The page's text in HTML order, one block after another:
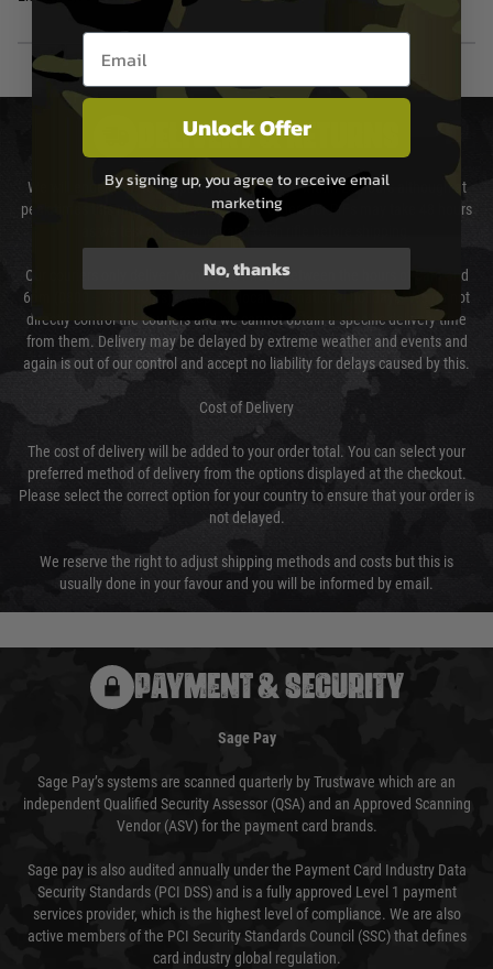
DELIVERY & RETURNS
We will endeavour to despatch your package within 24 hours although at
peak times this may take slightly longer. Orders for RIFs may take 48 hours
as we test and chronograph each rifle before shipping.
Our couriers only deliver Monday to Friday between the hours of 8am and
6pm (0800 - 1800 hours) except for local and national holidays. We do not
directly control the couriers and we cannot obtain a specific delivery time
from them. Delivery may be delayed by extreme weather and events and
again is out of our control and accept no liability for delays caused by this.
Cost of Delivery
The cost of delivery will be added to your order total. You can select your
preferred method of delivery from the options displayed at the checkout.
Please select the correct option for your country to ensure that your order is
not delayed.
We reserve the right to adjust shipping methods and costs but this is
usually done in your favour and you will be informed by email.
PAYMENT & SECURITY
Sage Pay
Sage Pay’s systems are scanned quarterly by Trustwave which are an
independent Qualified Security Assessor (QSA) and an Approved Scanning
Vendor (ASV) for the payment card brands.
Sage pay is also audited annually under the Payment Card Industry Data
Security Standards (PCI DSS) and is a fully approved Level 1 payment
services provider, which is the highest level of compliance. We are also
active members of the PCI Security Standards Council (SSC) that defines
card industry global regulation.
Email entry box
Unlock Offer
By signing up, you agree to receive email
marketing
No, thanks